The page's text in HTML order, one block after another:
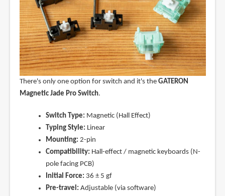
There's only one option for switch and it's the GATERON
Magnetic Jade Pro Switch.
Switch Type: Magnetic (Hall Effect)
Typing Style: Linear
Mounting: 2-pin
Compatibility: Hall-effect / magnetic keyboards (N-
pole facing PCB)
Initial Force: 36 ± 5 gf
Pre-travel: Adjustable (via software)